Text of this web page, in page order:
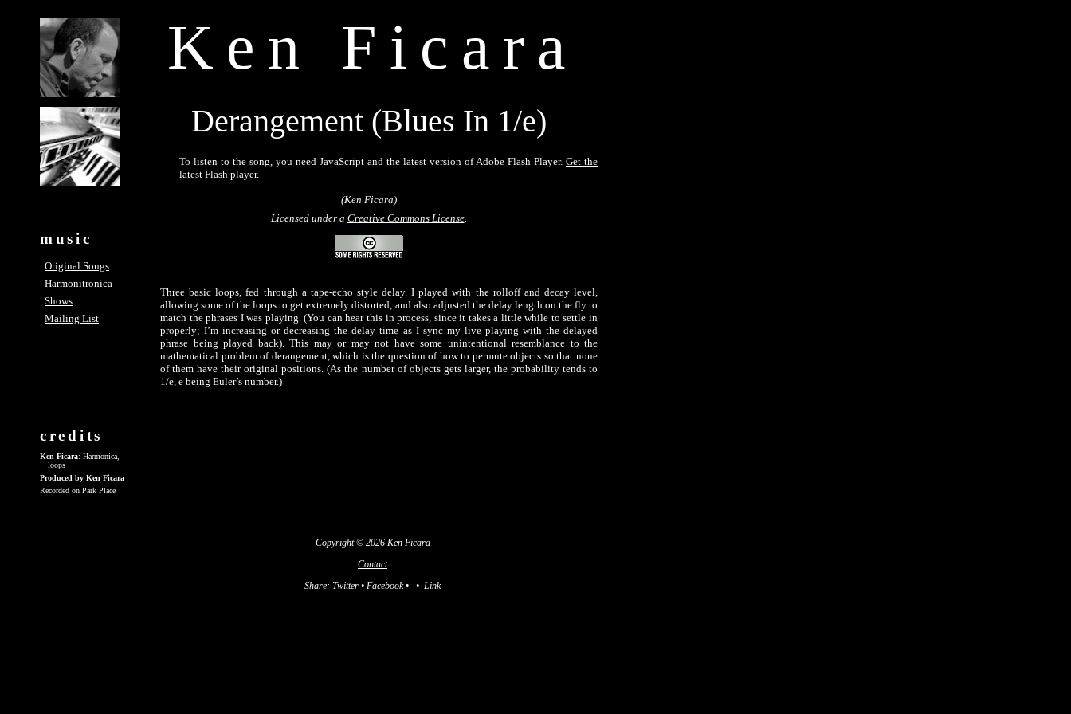
Ken Ficara
music
Original Songs
Harmonitronica
Shows
Mailing List
Derangement (Blues In 1/e)
To listen to the song, you need JavaScript and the latest version of Adobe Flash Player. Get the
latest Flash player.
(Ken Ficara)
Licensed under a Creative Commons License.
credits
Ken Ficara: Harmonica,
loops
Produced by Ken Ficara
Recorded on Park Place
Three basic loops, fed through a tape-echo style delay. I played with the rolloff and decay level,
allowing some of the loops to get extremely distorted, and also adjusted the delay length on the fly to
match the phrases I was playing. (You can hear this in process, since it takes a little while to settle in
properly; I’m increasing or decreasing the delay time as I sync my live playing with the delayed
phrase being played back). This may or may not have some unintentional resemblance to the
mathematical problem of derangement, which is the question of how to permute objects so that none
of them have their original positions. (As the number of objects gets larger, the probability tends to
1/e, e being Euler’s number.)
Copyright © 2026 Ken Ficara
Contact
Share: Twitter • Facebook• • Link